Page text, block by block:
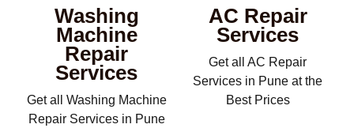
Washing
Machine
Repair
Services
Get all Washing Machine
Repair Services in Pune
AC Repair
Services
Get all AC Repair
Services in Pune at the
Best Prices